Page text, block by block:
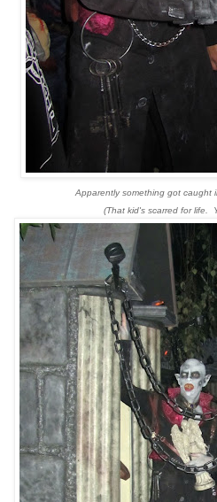
Apparently something got caught
(That kid's scarred for life.